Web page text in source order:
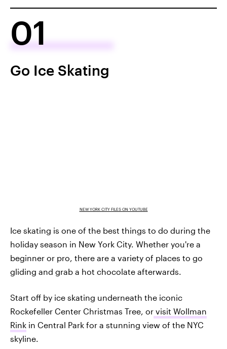
01
Go Ice Skating
NEW YORK CITY FILES ON YOUTUBE
Ice skating is one of the best things to do during the
holiday season in New York City. Whether you're a
beginner or pro, there are a variety of places to go
gliding and grab a hot chocolate afterwards.
Start off by ice skating underneath the iconic
Rockefeller Center Christmas Tree, or visit Wollman
Rink in Central Park for a stunning view of the NYC
skyline.